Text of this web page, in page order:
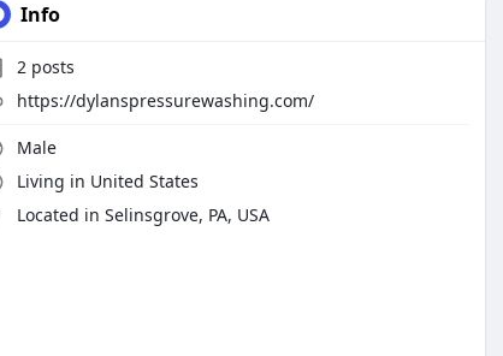
Info
2 posts
https://dylanspressurewashing.com/
Male
Living in United States
Located in Selinsgrove, PA, USA